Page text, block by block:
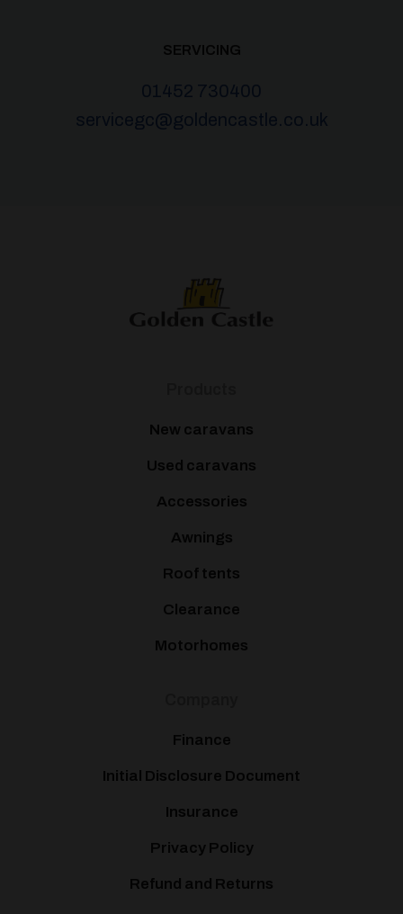
SERVICING
01452 730400
servicegc@goldencastle.co.uk
New caravans
Used caravans
Accessories
Awnings
Roof tents
Clearance
Motorhomes
Finance
Initial Disclosure Document
Insurance
Privacy Policy
Refund and Returns